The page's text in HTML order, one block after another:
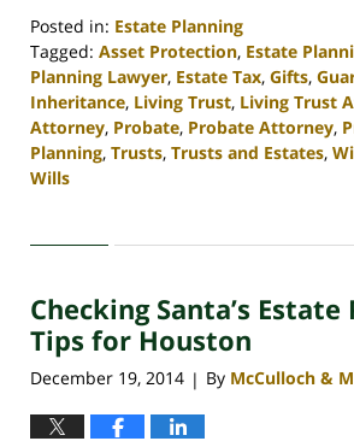
Posted in: Estate Planning
Tagged: Asset Protection, Estate
Planning Lawyer, Estate Tax, Gifts,
Inheritance, Living Trust, Living Trust
Attorney, Probate, Probate Attorney,
Planning, Trusts, Trusts and Estates,
Wills
30,
4:16
pm
Checking Santa’s
Tips for Houston
December 19, 2014 | By McCulloch &